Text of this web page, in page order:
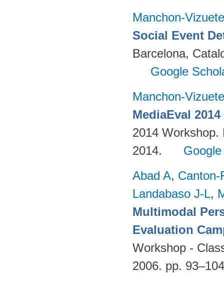
Manchon-
Social Event
Barcelona,
Google
Manchon-
MediaEval
2014 Workshop.
2014.
Abad A, Canton-
Landabaso J-L,
Multimodal
Evaluation
Workshop -
2006. pp.